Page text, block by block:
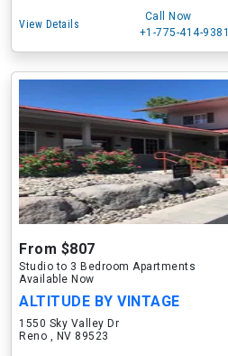
View Details
Call Now
+1-775-414-9381
From $807
Studio to 3 Bedroom Apartments
Available Now
ALTITUDE BY VINTAGE
1550 Sky Valley Dr
Reno , NV 89523